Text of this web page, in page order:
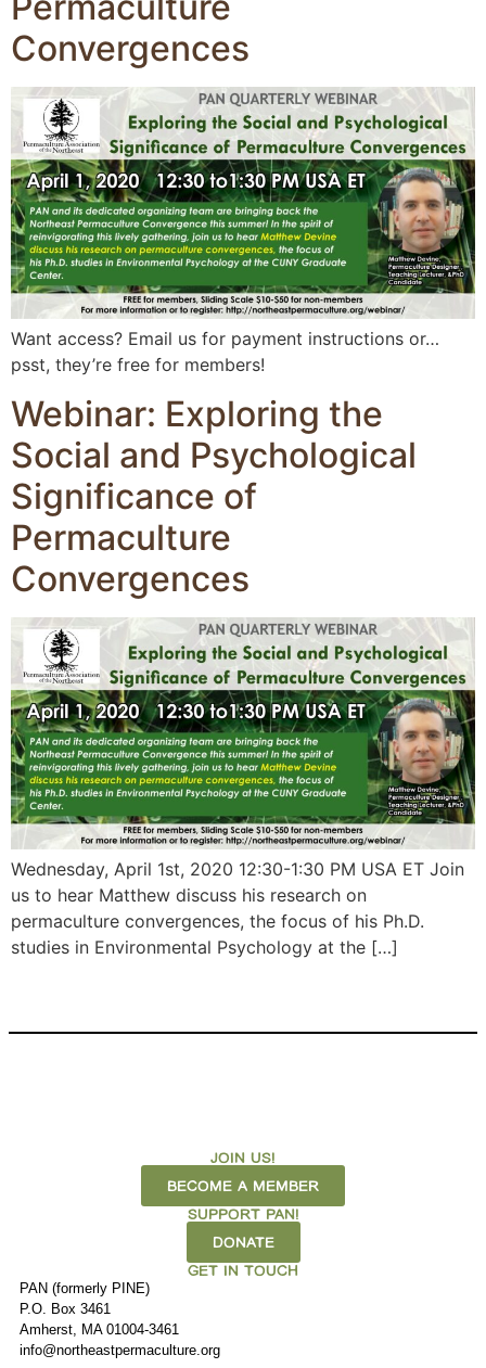
Convergences
Want access? Email us for payment instructions or…
psst, they’re free for members!
Webinar: Exploring the
Social and Psychological
Significance of
Permaculture
Convergences
Wednesday, April 1st, 2020 12:30-1:30 PM USA ET Join
us to hear Matthew discuss his research on
permaculture convergences, the focus of his Ph.D.
studies in Environmental Psychology at the […]
JOIN US!
BECOME A MEMBER
SUPPORT PAN!
DONATE
GET IN TOUCH
PAN (formerly PINE)
P.O. Box 3461
Amherst, MA 01004-3461
info@northeastpermaculture.org